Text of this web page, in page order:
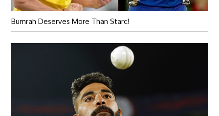
Bumrah Deserves More Than Starc!